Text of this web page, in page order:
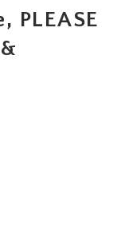
PLEASE